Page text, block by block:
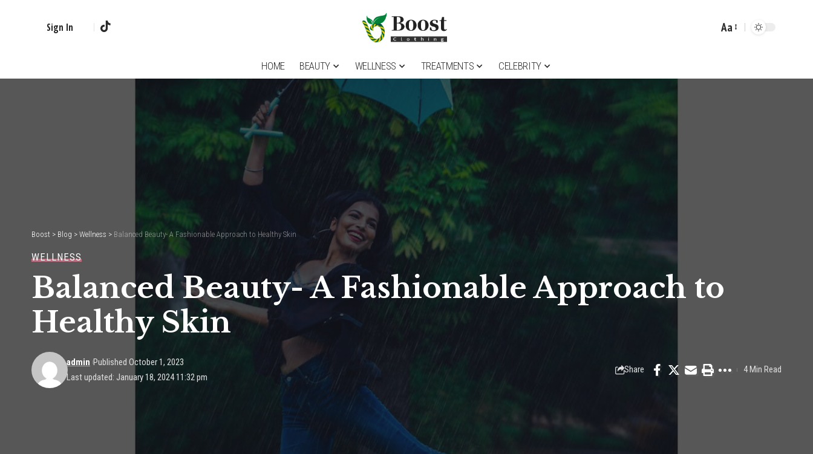
Sign In
Font
Aa
HOME BEAUTY WELLNESS TREATMENTS CELEBRITY
Boost > Blog > Wellness > Balanced Beauty- A Fashionable Approach to Healthy Skin
WELLNESS
Balanced Beauty- A Fashionable Approach to
Healthy Skin
Last updated: January 18, 2024 11:32 pm
admin Published October 1, 2023
Share 4 Min Read